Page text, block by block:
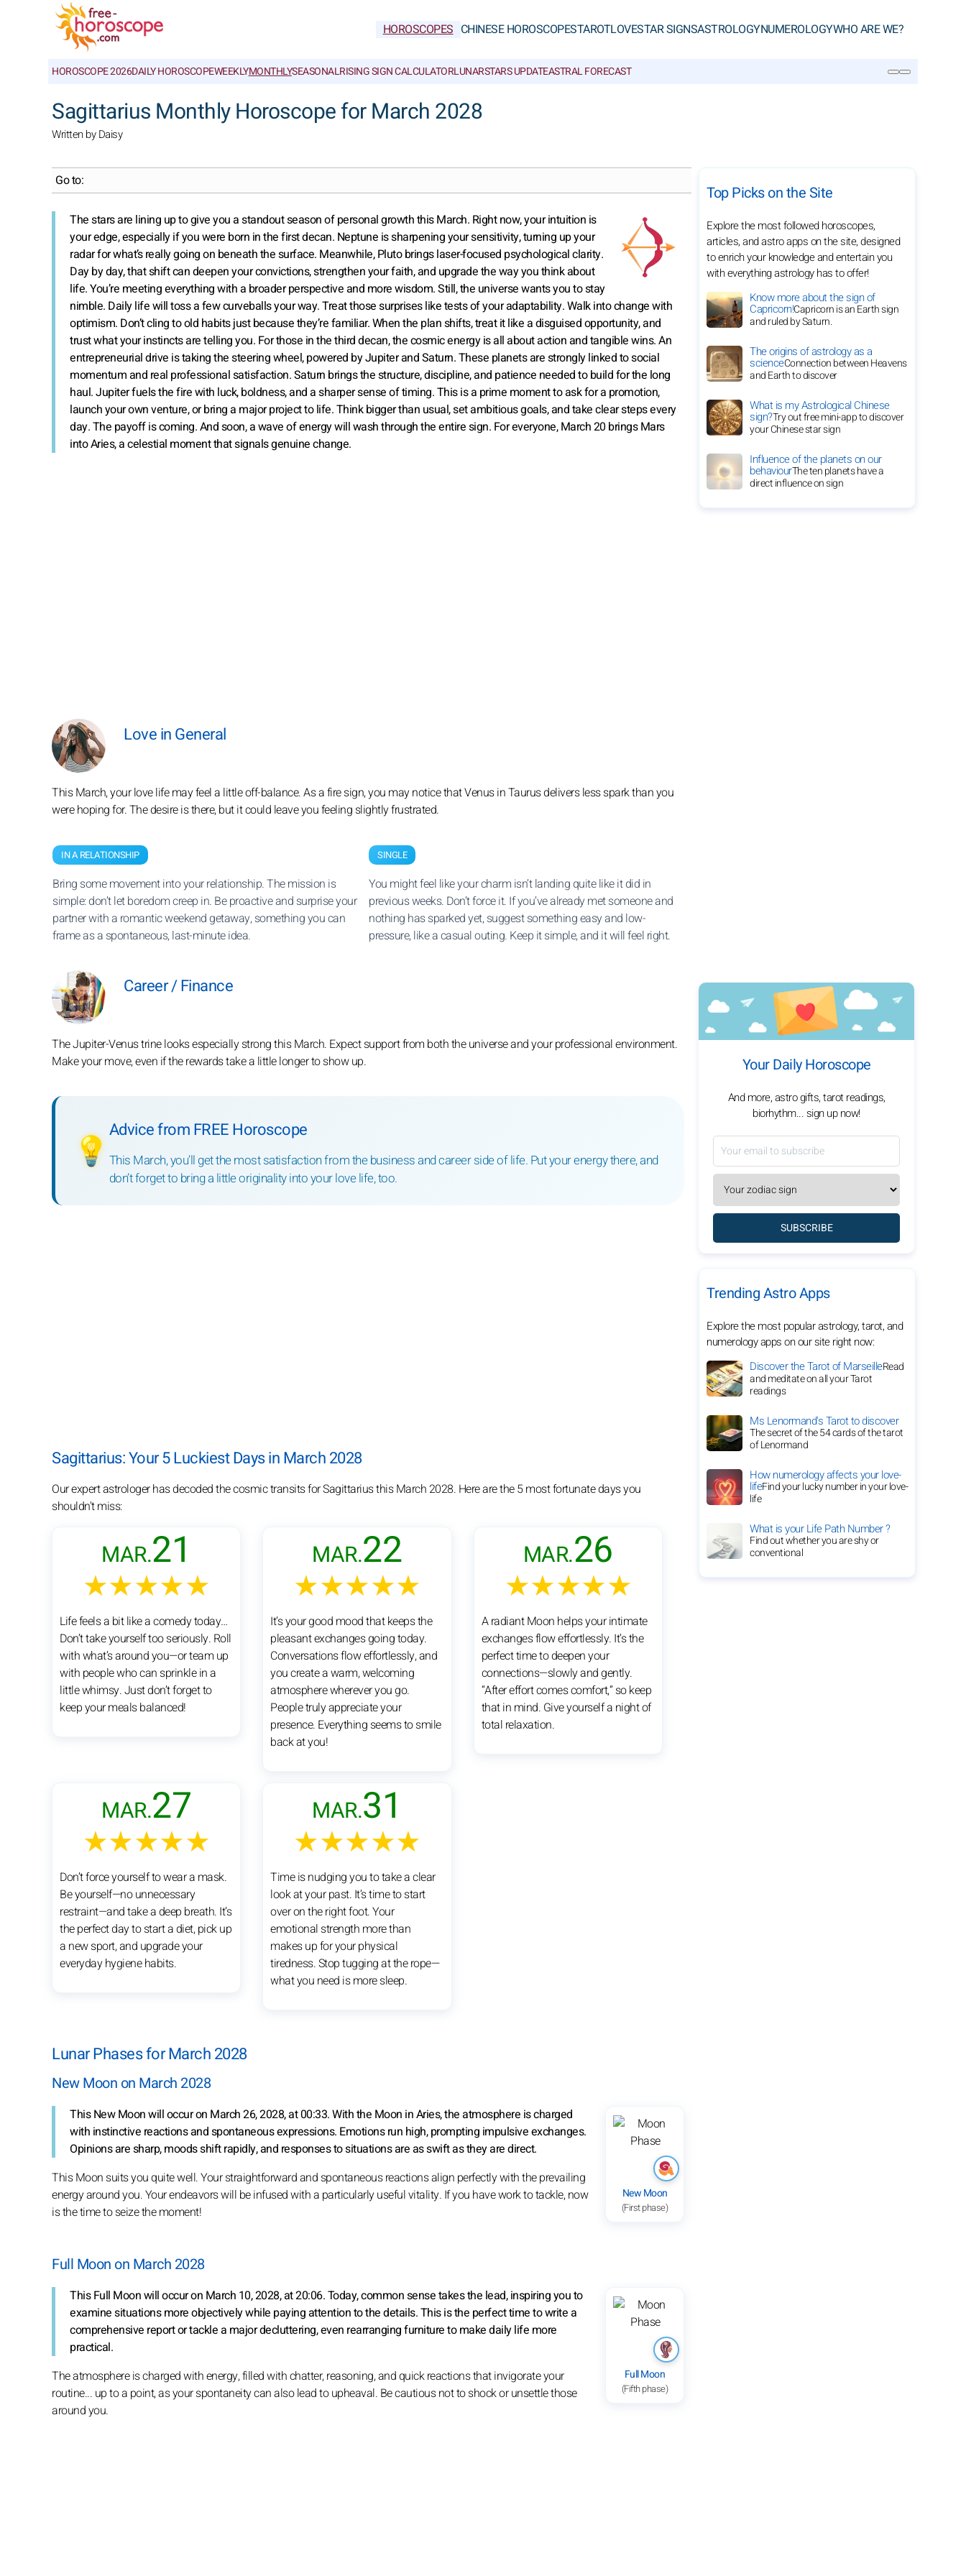
HOROSCOPES CHINESE HOROSCOPESTAROTLOVESTAR SIGNSASTROLOGYNUMEROLOGYWHO ARE WE?
HOROSCOPE 2026DAILY HOROSCOPEWEEKLYMONTHLYSEASONALRISING SIGN CALCULATORLUNARSTARS UPDATEASTRAL FORECAST
Sagittarius Monthly Horoscope for March 2028
Written by Daisy
Go to:
The stars are lining up to give you a standout season of personal growth this March. Right now, your intuition is
your edge, especially if you were born in the first decan. Neptune is sharpening your sensitivity, turning up your
radar for what’s really going on beneath the surface. Meanwhile, Pluto brings laser-focused psychological clarity.
Day by day, that shift can deepen your convictions, strengthen your faith, and upgrade the way you think about
life. You’re meeting everything with a broader perspective and more wisdom. Still, the universe wants you to stay
nimble. Daily life will toss a few curveballs your way. Treat those surprises like tests of your adaptability. Walk into change with
optimism. Don’t cling to old habits just because they’re familiar. When the plan shifts, treat it like a disguised opportunity, and
trust what your instincts are telling you. For those in the third decan, the cosmic energy is all about action and tangible wins. An
entrepreneurial drive is taking the steering wheel, powered by Jupiter and Saturn. These planets are strongly linked to social
momentum and real professional satisfaction. Saturn brings the structure, discipline, and patience needed to build for the long
haul. Jupiter fuels the fire with luck, boldness, and a sharper sense of timing. This is a prime moment to ask for a promotion,
launch your own venture, or bring a major project to life. Think bigger than usual, set ambitious goals, and take clear steps every
day. The payoff is coming. And soon, a wave of energy will wash through the entire sign. For everyone, March 20 brings Mars
into Aries, a celestial moment that signals genuine change.
Love in General
This March, your love life may feel a little off-balance. As a fire sign, you may notice that Venus in Taurus delivers less spark than you
were hoping for. The desire is there, but it could leave you feeling slightly frustrated.
IN A RELATIONSHIP
Bring some movement into your relationship. The mission is
simple: don’t let boredom creep in. Be proactive and surprise your
partner with a romantic weekend getaway, something you can
frame as a spontaneous, last-minute idea.
SINGLE
You might feel like your charm isn’t landing quite like it did in
previous weeks. Don’t force it. If you’ve already met someone and
nothing has sparked yet, suggest something easy and low-
pressure, like a casual outing. Keep it simple, and it will feel right.
Career / Finance
The Jupiter-Venus trine looks especially strong this March. Expect support from both the universe and your professional environment.
Make your move, even if the rewards take a little longer to show up.
💡
Advice from FREE Horoscope
This March, you’ll get the most satisfaction from the business and career side of life. Put your energy there, and
don’t forget to bring a little originality into your love life, too.
Sagittarius: Your 5 Luckiest Days in March 2028
Our expert astrologer has decoded the cosmic transits for Sagittarius this March 2028. Here are the 5 most fortunate days you
shouldn't miss:
MAR.21
★★★★★
Life feels a bit like a comedy today…
Don’t take yourself too seriously. Roll
with what’s around you—or team up
with people who can sprinkle in a
little whimsy. Just don’t forget to
keep your meals balanced!
MAR.22
★★★★★
It’s your good mood that keeps the
pleasant exchanges going today.
Conversations flow effortlessly, and
you create a warm, welcoming
atmosphere wherever you go.
People truly appreciate your
presence. Everything seems to smile
back at you!
MAR.26
★★★★★
A radiant Moon helps your intimate
exchanges flow effortlessly. It’s the
perfect time to deepen your
connections—slowly and gently.
“After effort comes comfort,” so keep
that in mind. Give yourself a night of
total relaxation.
MAR.27
★★★★★
Don’t force yourself to wear a mask.
Be yourself—no unnecessary
restraint—and take a deep breath. It’s
the perfect day to start a diet, pick up
a new sport, and upgrade your
everyday hygiene habits.
MAR.31
★★★★★
Time is nudging you to take a clear
look at your past. It’s time to start
over on the right foot. Your
emotional strength more than
makes up for your physical
tiredness. Stop tugging at the rope—
what you need is more sleep.
Lunar Phases for March 2028
New Moon on March 2028
New Moon
(First phase)
This New Moon will occur on March 26, 2028, at 00:33. With the Moon in Aries, the atmosphere is charged
with instinctive reactions and spontaneous expressions. Emotions run high, prompting impulsive exchanges.
Opinions are sharp, moods shift rapidly, and responses to situations are as swift as they are direct.
This Moon suits you quite well. Your straightforward and spontaneous reactions align perfectly with the prevailing
energy around you. Your endeavors will be infused with a particularly useful vitality. If you have work to tackle, now
is the time to seize the moment!
Full Moon on March 2028
Full Moon
(Fifth phase)
This Full Moon will occur on March 10, 2028, at 20:06. Today, common sense takes the lead, inspiring you to
examine situations more objectively while paying attention to the details. This is the perfect time to write a
comprehensive report or tackle a major decluttering, even rearranging furniture to make daily life more
practical.
The atmosphere is charged with energy, filled with chatter, reasoning, and quick reactions that invigorate your
routine... up to a point, as your spontaneity can also lead to upheaval. Be cautious not to shock or unsettle those
around you.
Top Picks on the Site
Explore the most followed horoscopes,
articles, and astro apps on the site, designed
to enrich your knowledge and entertain you
with everything astrology has to offer!
Know more about the sign of
Capricorn!Capricorn is an Earth sign
and ruled by Saturn.
The origins of astrology as a
scienceConnection between Heavens
and Earth to discover
What is my Astrological Chinese
sign?Try out free mini-app to discover
your Chinese star sign
Influence of the planets on our
behaviourThe ten planets have a
direct influence on sign
Your Daily Horoscope
And more, astro gifts, tarot readings,
biorhythm... sign up now!
SUBSCRIBE
Trending Astro Apps
Explore the most popular astrology, tarot, and
numerology apps on our site right now:
Discover the Tarot of MarseilleRead
and meditate on all your Tarot
readings
Ms Lenormand's Tarot to discover
The secret of the 54 cards of the tarot
of Lenormand
How numerology affects your love-
lifeFind your lucky number in your love-
life
What is your Life Path Number ?
Find out whether you are shy or
conventional